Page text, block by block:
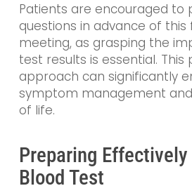
Patients are encouraged to
questions in advance of
meeting, as grasping the
test results is essential. This
approach can significantly
symptom management
of life.
Preparing
Blood Test